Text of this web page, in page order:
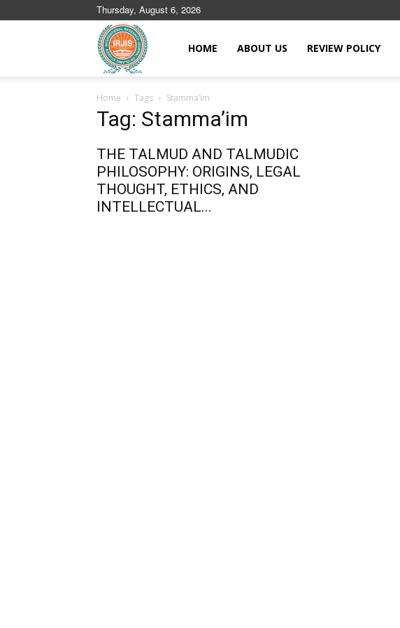
Thursday, August 6, 2026
Journals
HOME ABOUT US REVIEW POLICY
Home Tags Stamma’im
Tag: Stamma’im
THE TALMUD AND TALMUDIC
PHILOSOPHY: ORIGINS, LEGAL
THOUGHT, ETHICS, AND
INTELLECTUAL...